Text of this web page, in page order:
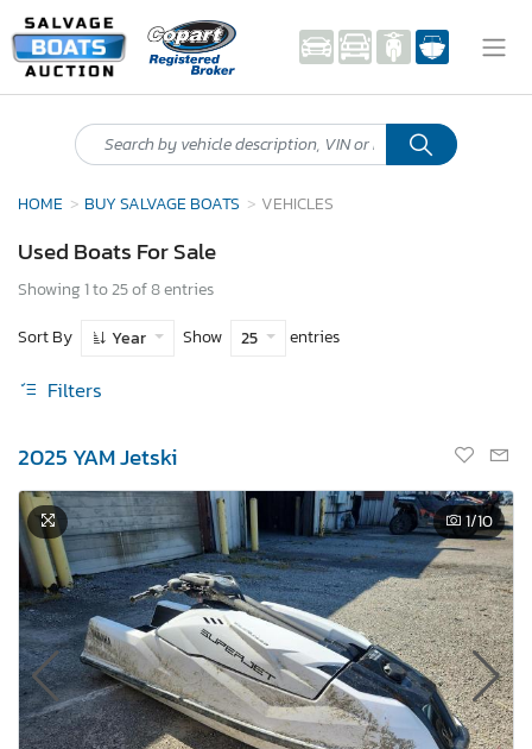
HOME BUY SALVAGE BOATS VEHICLES
Used Boats For Sale
Showing 1 to 25 of 8 entries
Sort By
Year Show 25 entries
Filters
2025 YAM Jetski
1/10